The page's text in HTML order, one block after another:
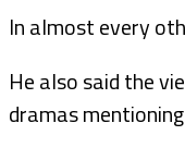
In almost every
He also said the
dramas